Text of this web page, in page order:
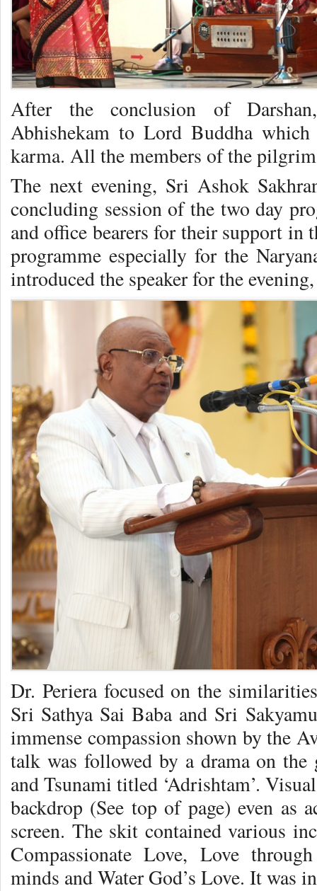
After the conclusion of
Abhishekam to Lord Buddha
karma. All the members of the
The next evening, Sri Ashok
concluding session of the two day
and office bearers for their support in
programme especially for the
introduced the speaker for the
Dr. Periera focused on the
Sri Sathya Sai Baba and Sri
immense compassion shown by the
talk was followed by a drama on the
and Tsunami titled ‘Adrishtam’.
backdrop (See top of page) even as
screen. The skit contained various
Compassionate Love, Love
minds and Water God’s Love. It was